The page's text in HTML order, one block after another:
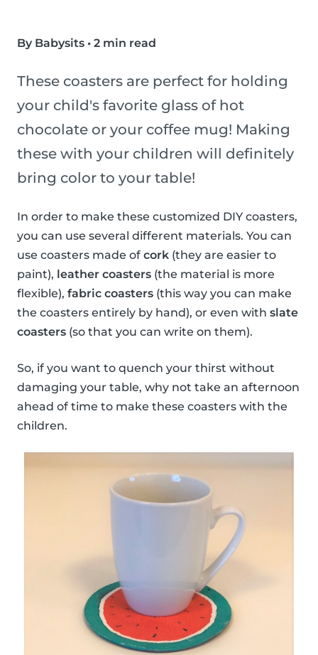
By Babysits • 2 min read
These coasters are perfect for holding
your child's favorite glass of hot
chocolate or your coffee mug! Making
these with your children will definitely
bring color to your table!
In order to make these customized DIY coasters,
you can use several different materials. You can
use coasters made of cork (they are easier to
paint), leather coasters (the material is more
flexible), fabric coasters (this way you can make
the coasters entirely by hand), or even with slate
coasters (so that you can write on them).
So, if you want to quench your thirst without
damaging your table, why not take an afternoon
ahead of time to make these coasters with the
children.